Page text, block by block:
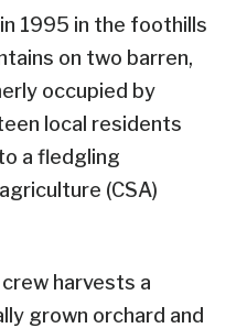
1995 in the foothills
on two barren,
occupied by
local residents
a fledgling
(CSA)
harvests a
grown orchard and